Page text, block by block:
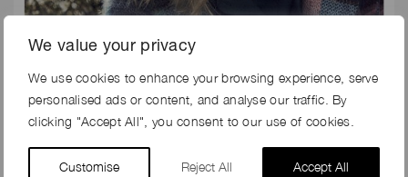
We value your privacy
We use cookies to enhance your browsing experience, serve
personalised ads or content, and analyse our traffic. By
clicking "Accept All", you consent to our use of cookies.
Customise Reject All Accept All
29th Apr 2018
HARRODS MAGAZINE EDITORIAL SHOOT
Harrods Magazine’s “Soft Touch” Editorial Shoot for
November 2017 issue Photographer: Sune